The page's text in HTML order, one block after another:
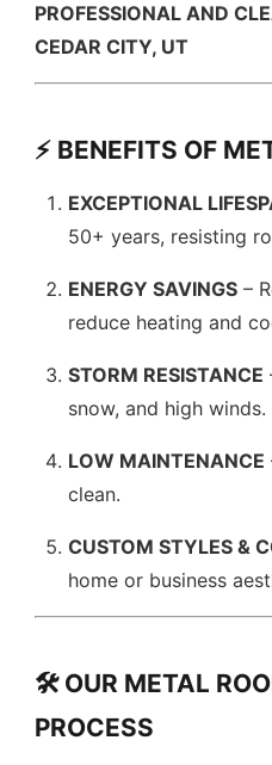
PROFESSIONAL AND
CEDAR CITY, UT
⚡ BENEFITS OF
EXCEPTIONAL
50+ years, resisting
ENERGY SAVINGS –
reduce heating and
STORM RESISTANCE
snow, and high winds.
LOW MAINTENANCE
clean.
CUSTOM STYLES &
home or business
🛠️ OUR METAL
PROCESS